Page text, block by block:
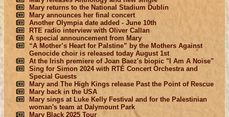
Mary returns to the National Stadium Dublin
Mary announces her final concert
Another Olympia date added - June 10th
RTE radio interview with Oliver Callan
A special announcement from Mary
“A Mother’s Heart for Palstine” by the Mothers Against
Genocide choir is released today August 1st
At the Irish premiere of Joan Baez's biopic "I Am A Noise"
Sing for Simon 2024 with RTÉ Concert Orchestra and
Special Guests
Mary and The High Kings release Past the Point of Rescue
Mary back in the USA
Mary sings at Luke Kelly Festival and for the Palestinian
woman's team at Dalymount Park
Mary Black 2025 Tour